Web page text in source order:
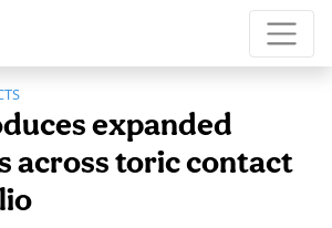
expanded
across toric contact